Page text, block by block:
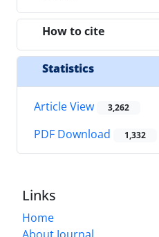
How to cite
Statistics
Article View 3,262
PDF Download 1,332
Links
Home